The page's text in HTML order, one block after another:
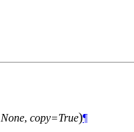
, copy=True)¶